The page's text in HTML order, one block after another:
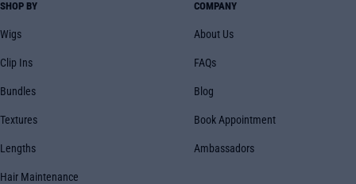
SHOP BY
Wigs
Clip Ins
Bundles
Textures
Lengths
Hair Maintenance
COMPANY
About Us
FAQs
Blog
Book Appointment
Ambassadors